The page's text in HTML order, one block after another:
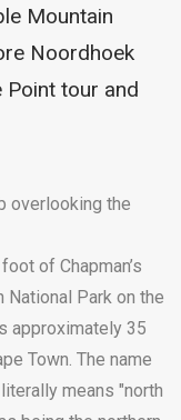
Mountain
Noordhoek
Point tour and
overlooking the
of Chapman’s
National Park on the
approximately 35
Town. The name
means "north